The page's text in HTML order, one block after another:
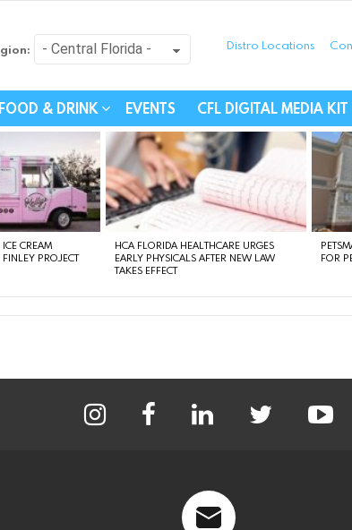
- Connecting
Distro Locations
FOOD & DRINK EVENTS CFL DIGITAL MEDIA
ICE CREAM
FINLEY PROJECT
HCA FLORIDA HEALTHCARE URGES
EARLY PHYSICALS AFTER NEW LAW
TAKES EFFECT
FOR